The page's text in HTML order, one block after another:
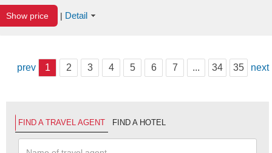
Show price | Detail
prev 1 2 3 4 5 6 7 ... 34 35 next
FIND A TRAVEL AGENT FIND A HOTEL